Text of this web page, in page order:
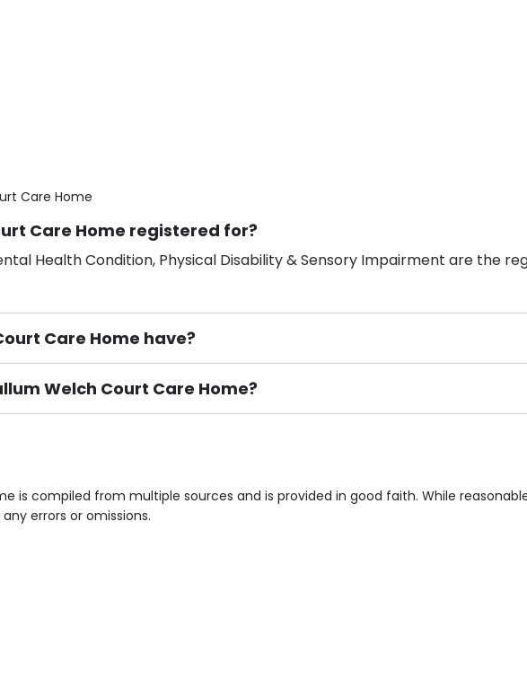
Care Home
Care Home registered for?
Health Condition, Physical Disability & Sensory Impairment are the
Care Home have?
Welch Court Care Home?
Smoking not permitted, Close to Local shops, Near Public
is compiled from multiple sources and is provided in good faith. While
errors or omissions.